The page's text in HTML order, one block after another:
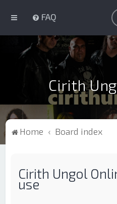
FAQ
Cirith
Home Board index
Cirith Ungol
use